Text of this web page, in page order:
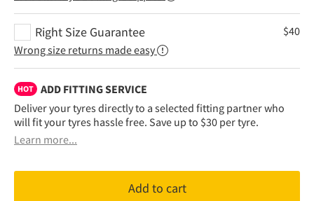
Right Size Guarantee
Wrong size returns made easy
$40
HOT
ADD FITTING SERVICE
Deliver your tyres directly to a selected fitting partner who
will fit your tyres hassle free. Save up to $30 per tyre.
Learn more...
Add to cart